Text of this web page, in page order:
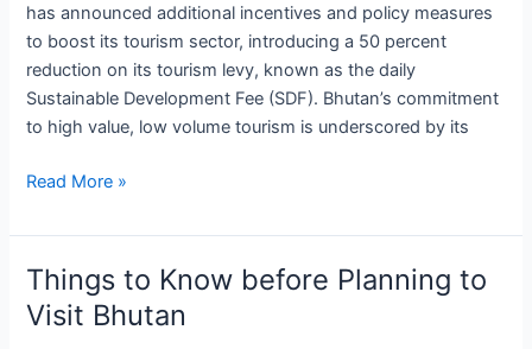
has announced additional incentives and policy measures
to boost its tourism sector, introducing a 50 percent
reduction on its tourism levy, known as the daily
Sustainable Development Fee (SDF). Bhutan’s commitment
to high value, low volume tourism is underscored by its
Read More »
Things to Know before Planning to
Visit Bhutan
Things
to
Know